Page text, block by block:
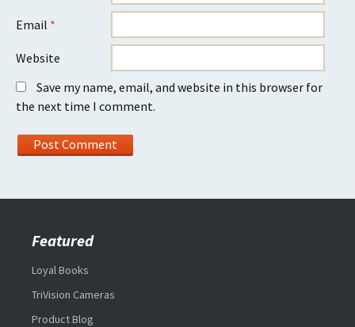
Email *
Website
Save my name, email, and website in this browser for
the next time I comment.
Featured
Loyal Books
TriVision Cameras
Product Blog